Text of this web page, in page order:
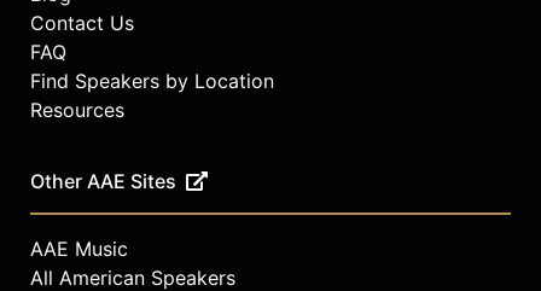
Contact Us
FAQ
Find Speakers by Location
Resources
Other AAE Sites
AAE Music
All American Speakers